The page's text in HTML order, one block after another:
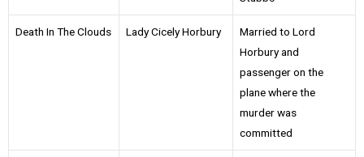
Death In The Clouds Lady Cicely Horbury
Married to Lord
Horbury and
passenger on the
plane where the
murder was
committed